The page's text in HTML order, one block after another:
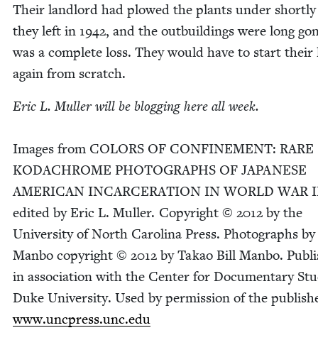
Their land­lord had plowed the plants under
they left in 1942, and the out­build­ings were long
was a com­plete loss. They would have to start their
again from scratch.
Eric L. Muller will be blog­ging here all week.
Images from COL­ORS OF CON­FINE­MENT: RARE
KODACHROME PHO­TOGRAPHS OF JAPAN­ESE
AMER­I­CAN INCAR­CER­A­TION IN WORLD WAR
edit­ed by Eric L. Muller. Copy­right © 2012 by the
Uni­ver­si­ty of North Car­oli­na Press. Pho­tographs
Man­bo copy­right © 2012 by Takao Bill Man­bo.
in asso­ci­a­tion with the Cen­ter for Doc­u­men­tary
Duke Uni­ver­si­ty. Used by per­mis­sion of the
www​.unc​press​.unc​.edu